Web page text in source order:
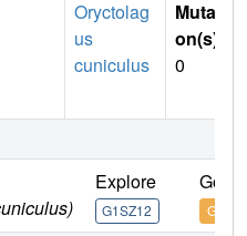
Oryctolag
us
cuniculus
Mutati
on(s)
0
Explore
G1SZ12
Go